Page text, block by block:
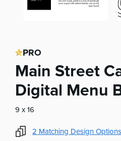
PRO
Main Street
Digital Menu
9 x 16
2 Matching Design Options